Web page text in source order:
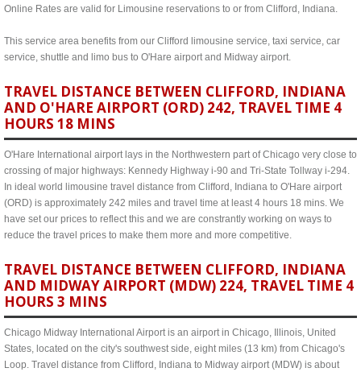
Online Rates are valid for Limousine reservations to or from Clifford, Indiana.
This service area benefits from our Clifford limousine service, taxi service, car
service, shuttle and limo bus to O'Hare airport and Midway airport.
TRAVEL DISTANCE BETWEEN CLIFFORD, INDIANA
AND O'HARE AIRPORT (ORD) 242, TRAVEL TIME 4
HOURS 18 MINS
O'Hare International airport lays in the Northwestern part of Chicago very close to
crossing of major highways: Kennedy Highway i-90 and Tri-State Tollway i-294.
In ideal world limousine travel distance from Clifford, Indiana to O'Hare airport
(ORD) is approximately 242 miles and travel time at least 4 hours 18 mins. We
have set our prices to reflect this and we are constrantly working on ways to
reduce the travel prices to make them more and more competitive.
TRAVEL DISTANCE BETWEEN CLIFFORD, INDIANA
AND MIDWAY AIRPORT (MDW) 224, TRAVEL TIME 4
HOURS 3 MINS
Chicago Midway International Airport is an airport in Chicago, Illinois, United
States, located on the city's southwest side, eight miles (13 km) from Chicago's
Loop. Travel distance from Clifford, Indiana to Midway airport (MDW) is about